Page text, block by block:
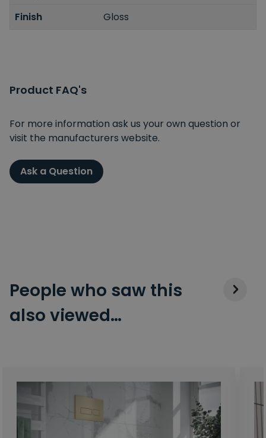
Finish
Gloss
Product FAQ's
For more information ask us your own question or
visit the manufacturers website.
Ask a Question
People who saw this
also viewed…